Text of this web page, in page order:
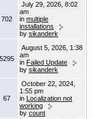
702
July 29, 2026, 8:02
am
in multiple
installations
by sikanderk
5295
August 5, 2026, 1:38
am
in Failed Update
by sikanderk
67
October 22, 2024,
1:55 pm
in Localization not
working
by count